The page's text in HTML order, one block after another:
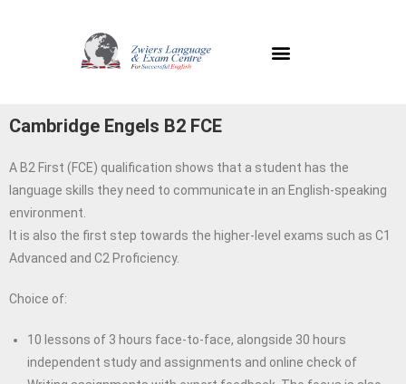
Cambridge Engels B2 FCE
A B2 First (FCE) qualification shows that a student has the
language skills they need to communicate in an English-speaking
environment.
It is also the first step towards the higher-level exams such as C1
Advanced and C2 Proficiency.
Choice of:
10 lessons of 3 hours face-to-face, alongside 30 hours
independent study and assignments and online check of